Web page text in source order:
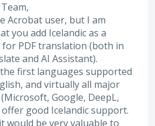
Acrobat user, but I am
you add Icelandic as a
PDF translation (both in
and AI Assistant).
first languages supported
and virtually all major
Google, DeepL,
offer good Icelandic support.
would be very valuable to